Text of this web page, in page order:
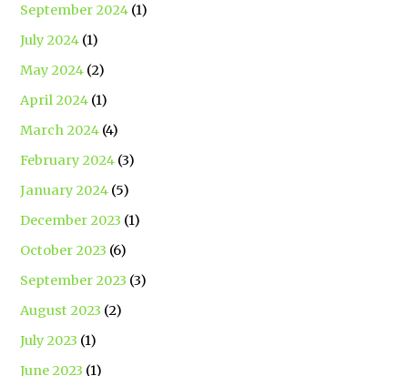
September 2024 (1)
July 2024 (1)
May 2024 (2)
April 2024 (1)
March 2024 (4)
February 2024 (3)
January 2024 (5)
December 2023 (1)
October 2023 (6)
September 2023 (3)
August 2023 (2)
July 2023 (1)
June 2023 (1)